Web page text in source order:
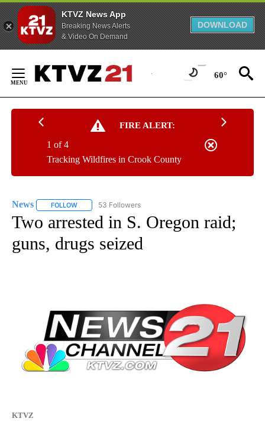
KTVZ News App
Breaking News Alerts
& Video On Demand
DOWNLOAD
Content
60°
FIRE ALERT:
Tracking Wildfires in Crook County
1 of 4
News FOLLOW FOLLOW "NEWS" TO RECEIVE NOTIFICATIONS ABOUT
53 Followers
Two arrested in S. Oregon raid;
guns, drugs seized
KTVZ